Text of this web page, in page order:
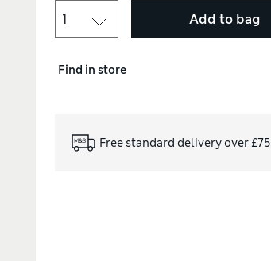
Add to bag
Find in store
Free standard delivery over £75